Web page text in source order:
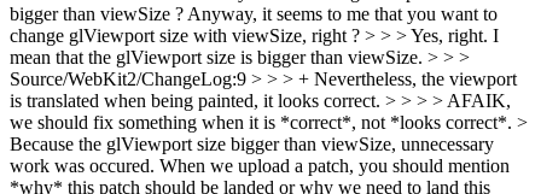
bigger than viewSize ? Anyway, it seems to me that you want to
change glViewport size with viewSize, right ? > > > Yes, right. I
mean that the glViewport size is bigger than viewSize. > > >
Source/WebKit2/ChangeLog:9 > > > + Nevertheless, the viewport
is translated when being painted, it looks correct. > > > > AFAIK,
we should fix something when it is *correct*, not *looks correct*. >
Because the glViewport size bigger than viewSize, unnecessary
work was occured. When we upload a patch, you should mention
*why* this patch should be landed or why we need to land this